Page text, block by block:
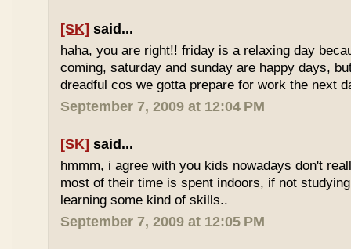
[SK] said...
haha, you are right!! friday is a relaxing day
coming, saturday and sunday are happy days,
dreadful cos we gotta prepare for work the next
September 7, 2009 at 12:04 PM
[SK] said...
hmmm, i agree with you kids nowadays don't
most of their time is spent indoors, if not
learning some kind of skills..
September 7, 2009 at 12:05 PM